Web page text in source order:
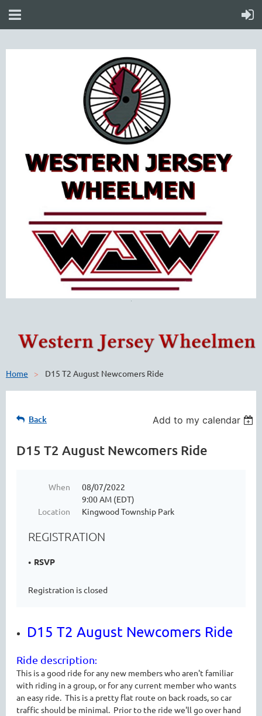
Home D15 T2 August Newcomers Ride
Back Add to my calendar
D15 T2 August Newcomers Ride
When
08/07/2022
9:00 AM (EDT)
Location
Kingwood Township Park
REGISTRATION
RSVP
Registration is closed
D15 T2 August Newcomers Ride
Ride description:
This is a good ride for any new members who aren't familiar
with riding in a group, or for any current member who wants
an easy ride. This is a pretty flat route on back roads, so car
traffic should be minimal. Prior to the ride we'll go over hand